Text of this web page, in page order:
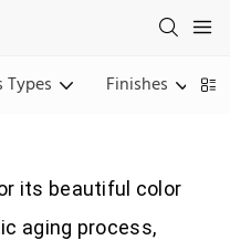
Finishes
its beautiful color
aging process,